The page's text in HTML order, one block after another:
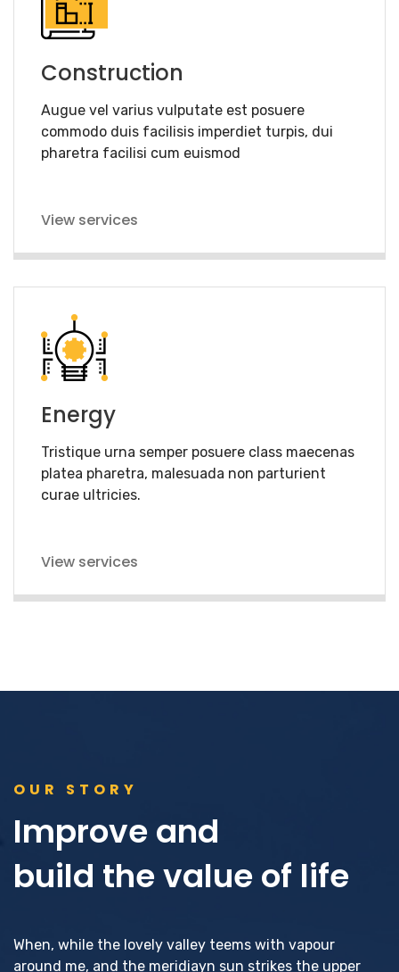
Construction
Augue vel varius vulputate est posuere
commodo duis facilisis imperdiet turpis, dui
pharetra facilisi cum euismod
View services
Energy
Tristique urna semper posuere class maecenas
platea pharetra, malesuada non parturient
curae ultricies.
View services
OUR STORY
Improve and
build the value of life
When, while the lovely valley teems with vapour
around me, and the meridiayn sun strikes the upper